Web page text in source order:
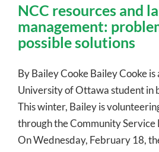
NCC resources and
management:
possible solutions
By Bailey Cooke Bailey Cooke
University of Ottawa student in
This winter, Bailey is
through the Community Service
On Wednesday, February 18,